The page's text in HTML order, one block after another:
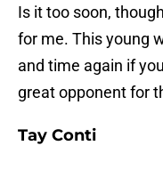
Is it too soon,
for me. This young
and time again if
great opponent for
Tay Conti